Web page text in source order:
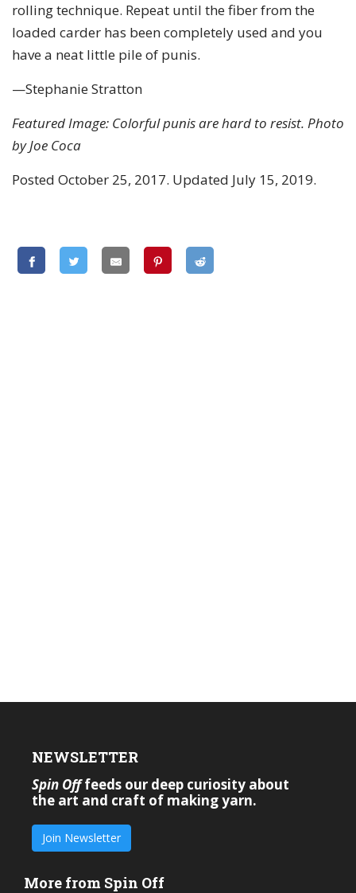
rolling technique. Repeat until the fiber from the
loaded carder has been completely used and you
have a neat little pile of punis.
—Stephanie Stratton
Featured Image: Colorful punis are hard to resist. Photo
by Joe Coca
Posted October 25, 2017. Updated July 15, 2019.
NEWSLETTER
Spin Offfeeds our deep curiosity about
the art and craft of making yarn.
Join Newsletter
More from Spin Off